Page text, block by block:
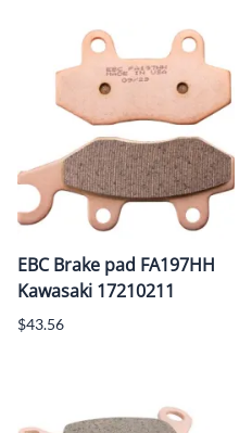
EBC Brake pad FA197HH
Kawasaki 17210211
$43.56